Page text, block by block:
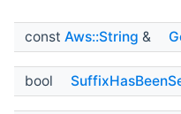
const Aws::String &
bool